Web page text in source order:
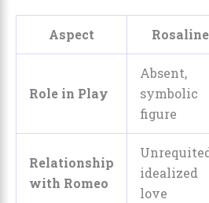
Aspect Rosaline
Role in Play
Absent,
symbolic
figure
Relationship
with Romeo
idealized
love